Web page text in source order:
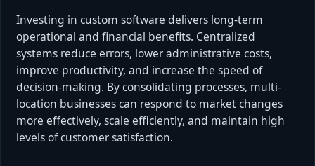
Investing in custom software delivers long-term
operational and financial benefits. Centralized
systems reduce errors, lower administrative costs,
improve productivity, and increase the speed of
decision-making. By consolidating processes, multi-
location businesses can respond to market changes
more effectively, scale efficiently, and maintain high
levels of customer satisfaction.